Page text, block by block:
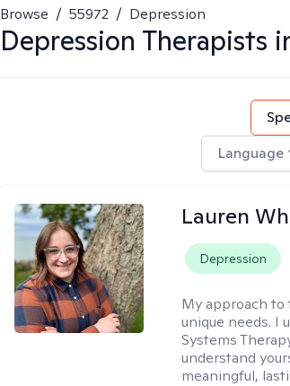
Browse / 55972 / Depression
Depression Therapists
Language
Lauren
Depression
My approach
unique needs. I
Systems
understand
meaningful,